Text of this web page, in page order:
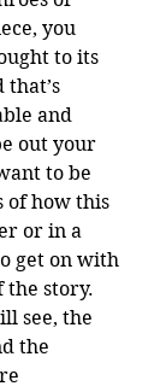
you
to its
and
out your
to be
of how this
or in a
get on with
the story.
see, the
the